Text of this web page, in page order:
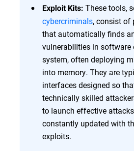
Exploit Kits: These tools,
cybercriminals, consist of
that automatically finds
vulnerabilities in software
system, often deploying
into memory. They are
interfaces designed so
technically skilled
to launch effective
constantly updated with
exploits.